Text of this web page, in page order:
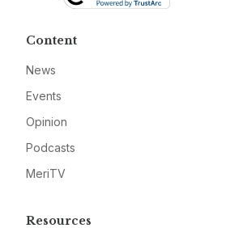
Content
News
Events
Opinion
Podcasts
MeriTV
Resources